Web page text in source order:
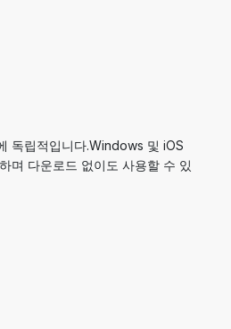
독립적입니다.Windows 및 iOS
며 다운로드 없이도 사용할 수 있